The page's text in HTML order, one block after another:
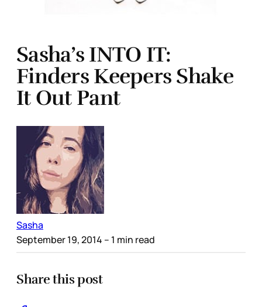
Sasha’s INTO IT:
Finders Keepers Shake
It Out Pant
Sasha
September 19, 2014 – 1 min read
Share this post